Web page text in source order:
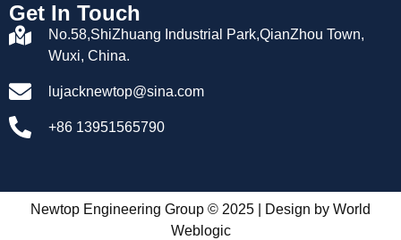
Get In Touch
No.58,ShiZhuang Industrial Park,QianZhou Town,
Wuxi, China.
lujacknewtop@sina.com
+86 13951565790
Newtop Engineering Group © 2025 | Design by World
Weblogic